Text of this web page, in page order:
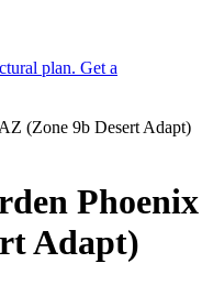
plan. Get a
(Zone 9b Desert Adapt)
Phoenix
Adapt)